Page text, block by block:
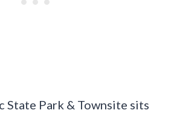
State Park & Townsite sits